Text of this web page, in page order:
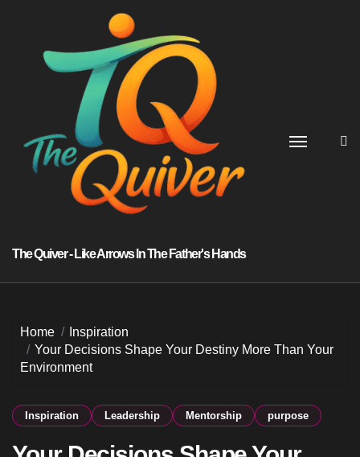
The Quiver - Like Arrows In The Father's Hands
Home
Inspiration
Your Decisions Shape Your Destiny More Than Your
Environment
Inspiration Leadership Mentorship purpose